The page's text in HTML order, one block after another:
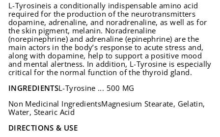
L-Tyrosineis a conditionally indispensable amino acid
required for the production of the neurotransmitters
dopamine, adrenaline, and noradrenaline, as well as for
the skin pigment, melanin. Noradrenaline
(norepinephrine) and adrenaline (epinephrine) are the
main actors in the body’s response to acute stress and,
along with dopamine, help to support a positive mood
and mental alertness. In addition, L-Tyrosine is especially
critical for the normal function of the thyroid gland.
INGREDIENTSL-Tyrosine ... 500 MG
Non Medicinal IngredientsMagnesium Stearate, Gelatin,
Water, Stearic Acid
DIRECTIONS & USE